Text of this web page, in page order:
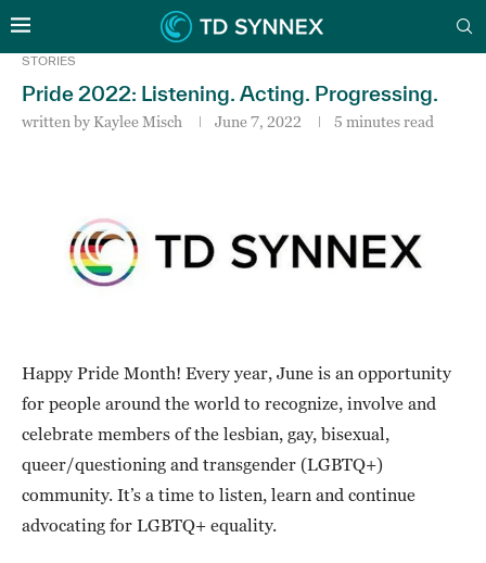
STORIES
Pride 2022: Listening. Acting. Progressing.
written by Kaylee Misch June 7, 2022 5 minutes read
Happy Pride Month! Every year, June is an opportunity
for people around the world to recognize, involve and
celebrate members of the lesbian, gay, bisexual,
queer/questioning and transgender (LGBTQ+)
community. It’s a time to listen, learn and continue
advocating for LGBTQ+ equality.